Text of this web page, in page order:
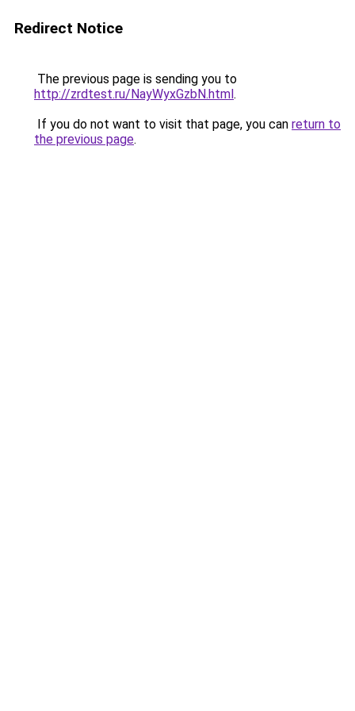
Redirect Notice
The previous page is sending you to
http://zrdtest.ru/NayWyxGzbN.html.
If you do not want to visit that page, you can return to
the previous page.